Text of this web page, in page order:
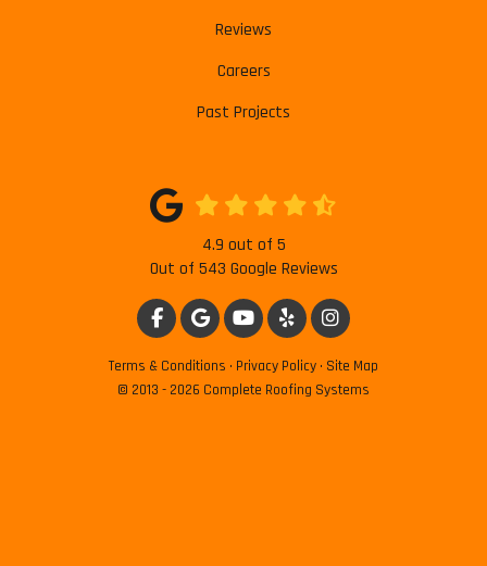
Reviews
Careers
Past Projects
4.9 out of 5
Out of 543 Google Reviews
LIKE US ON FACEBOOK
REVIEW US ON GOOGLE
SUBSCRIBE ON YOUTUBE
FOLLOW US ON YELP
VIEW US ON
Terms & Conditions · Privacy Policy · Site Map
© 2013 - 2026 Complete Roofing Systems